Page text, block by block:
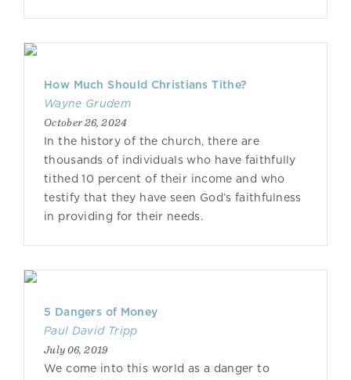
How Much Should Christians Tithe?
Wayne Grudem
October 26, 2024
In the history of the church, there are
thousands of individuals who have faithfully
tithed 10 percent of their income and who
testify that they have seen God’s faithfulness
in providing for their needs.
5 Dangers of Money
Paul David Tripp
July 06, 2019
We come into this world as a danger to